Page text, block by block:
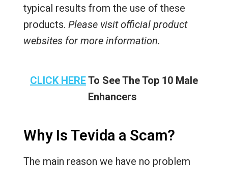
typical results from the use of these
products. Please visit official product
websites for more information.
CLICK HERETo See The Top 10 Male
Enhancers
Why Is Tevida a Scam?
The main reason we have no problem